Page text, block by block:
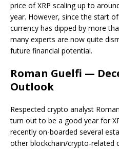
price of XRP scaling up to
year. However, since the start
currency has dipped by more
many experts are now quite
future financial potential.
Roman Guelfi —
Outlook
Respected crypto analyst
turn out to be a good year for
recently on-boarded several
other blockchain/crypto-related